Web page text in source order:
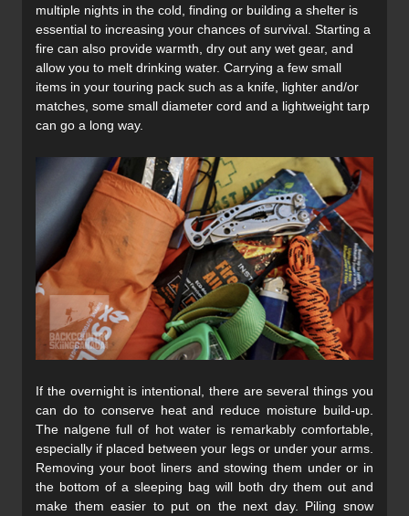
multiple nights in the cold, finding or building a shelter is
essential to increasing your chances of survival. Starting a
fire can also provide warmth, dry out any wet gear, and
allow you to melt drinking water. Carrying a few small
items in your touring pack such as a knife, lighter and/or
matches, some small diameter cord and a lightweight tarp
can go a long way.
If the overnight is intentional, there are several things you
can do to conserve heat and reduce moisture build-up.
The nalgene full of hot water is remarkably comfortable,
especially if placed between your legs or under your arms.
Removing your boot liners and stowing them under or in
the bottom of a sleeping bag will both dry them out and
make them easier to put on the next day. Piling snow